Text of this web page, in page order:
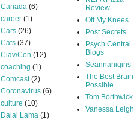
Canada (6)
career (1)
Cars (26)
Cats (37)
Ciav/Con (12)
coaching (1)
Comcast (2)
Coronavirus (6)
culture (10)
Dalai Lama (1)
Review
Off My Knees
Post Secrets
Psych Central
Blogs
Seannanigins
The Best Brain
Possible
Tom Borthwick
Vanessa Leigh